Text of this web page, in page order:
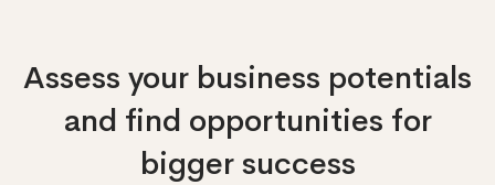
Assess your business potentials
and find opportunities for
bigger success